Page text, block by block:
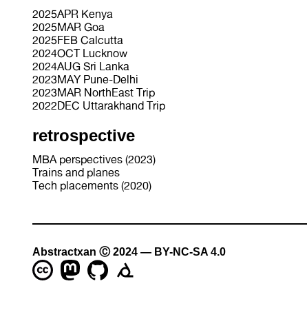
2025APR Kenya
2025MAR Goa
2025FEB Calcutta
2024OCT Lucknow
2024AUG Sri Lanka
2023MAY Pune-Delhi
2023MAR NorthEast Trip
2022DEC Uttarakhand Trip
retrospective
MBA perspectives (2023)
Trains and planes
Tech placements (2020)
Abstractxan Ⓒ 2024 — BY-NC-SA 4.0